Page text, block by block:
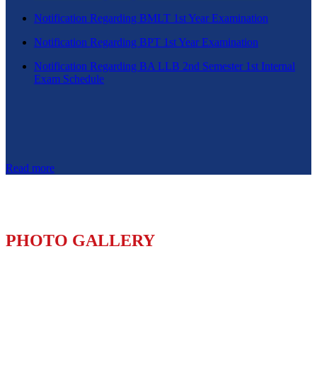
Notification Regarding BMLT 1st Year Examination
Notification Regarding BPT 1st Year Examination
Notification Regarding BA LLB 2nd Semester 1st Internal
Exam Schedule
Read more
PHOTO GALLERY